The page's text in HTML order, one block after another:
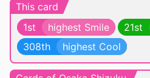
This card
1st
highest Smile 21st
308th
highest Cool